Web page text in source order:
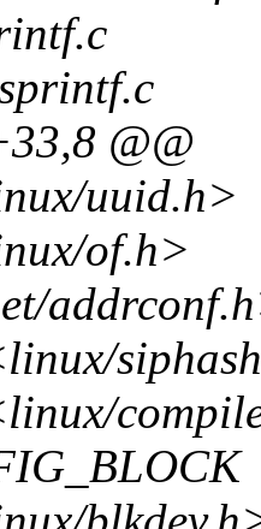
@@
uuid.h>
of.h>